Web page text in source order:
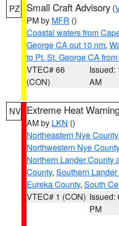
PZ Small Craft Advisory (
PM by MFR ()
Coastal waters from
George CA out 10 nm,
to Pt. St. George CA
VTEC# 66
(CON)
Issued:
AM
NV Extreme Heat
AM by LKN ()
Northeastern Nye County,
Northwestern Nye County
Northern Lander County
County, Southern
Eureka County, South
VTEC# 1 (CON) Issued:
PM